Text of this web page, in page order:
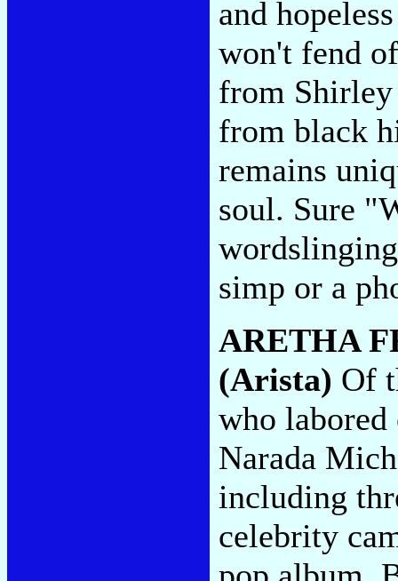
and
won't fend
from
from black
remains
soul. Sure
simp or a
ARETHA
(Arista) Of
who
Narada
including
celebrity